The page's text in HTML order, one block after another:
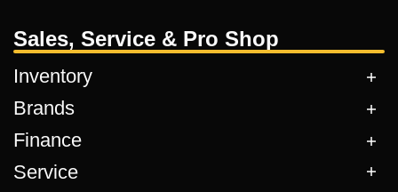
Sales, Service & Pro Shop
Inventory
Brands
Finance
Service